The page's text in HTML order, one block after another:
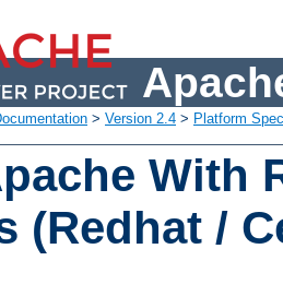
> Version 2.4 > Platform
With
(Redhat /